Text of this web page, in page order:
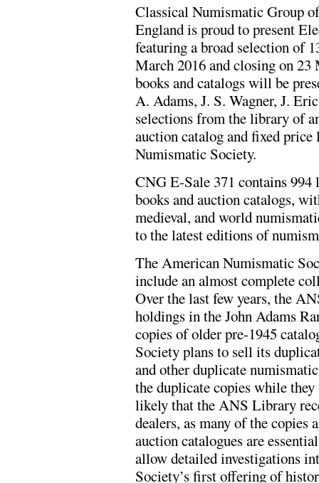
Classical Numismatic Group
England is proud to present
featuring a broad selection of
March 2016 and closing on
books and catalogs will be
A. Adams, J. S. Wagner, J.
selections from the library of
auction catalog and fixed
Numismatic Society.
CNG E-Sale 371 contains
books and auction catalogs,
medieval, and world
to the latest editions of
The American Numismatic
include an almost complete
Over the last few years, the
holdings in the John Adams
copies of older pre-1945
Society plans to sell its
and other duplicate
the duplicate copies while
likely that the ANS Library
dealers, as many of the
auction catalogues are
allow detailed investigations
Society’s first offering of